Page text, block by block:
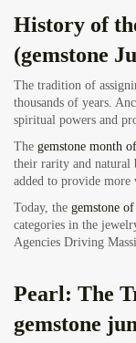
History of
(gemstone
The tradition of
thousands of years.
spiritual powers and
The gemstone month
their rarity and natural
added to provide more
Today, the gemstone of
categories in the
Agencies Driving
Pearl: The
gemstone